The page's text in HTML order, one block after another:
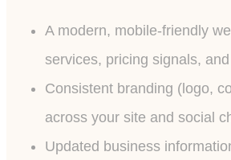
A modern, mobile-friendly
services, pricing signals,
Consistent branding (logo,
across your site and social
Updated business